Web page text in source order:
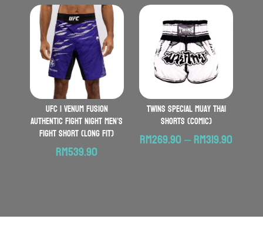
through
RM549.90
UFC | VENUM Fusion
Authentic Fight Night Men’s
Fight Short (Long Fit)
RM539.90
TWINS SPECIAL Muay Thai
Shorts (Comic)
RM269.90–RM319.90